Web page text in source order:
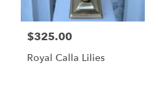
$325.00
Royal Calla Lilies